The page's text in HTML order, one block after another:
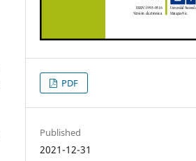
PDF
Published
2021-12-31